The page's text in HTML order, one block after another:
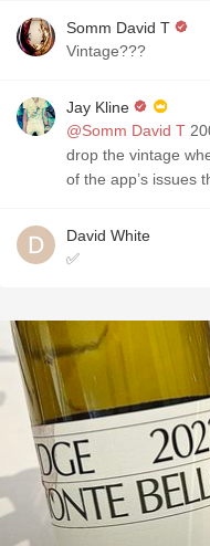
Somm David T
Vintage???
Jay Kline
@Somm David T
drop the vintage
of the app’s issues
David White
✅